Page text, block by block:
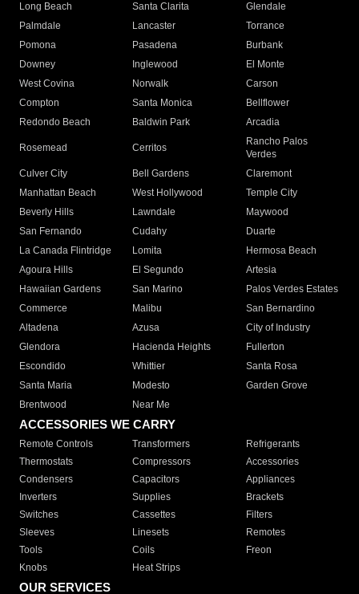
Long Beach
Santa Clarita
Glendale
Palmdale
Lancaster
Torrance
Pomona
Pasadena
Burbank
Downey
Inglewood
El Monte
West Covina
Norwalk
Carson
Compton
Santa Monica
Bellflower
Redondo Beach
Baldwin Park Arcadia
Rosemead Cerritos
Rancho Palos
Verdes
Culver City
Bell Gardens
Claremont
Manhattan Beach
West Hollywood
Temple City
Beverly Hills
Lawndale
Maywood
San Fernando
Cudahy
Duarte
La Canada Flintridge
Lomita
Hermosa Beach
Agoura Hills
El Segundo
Artesia
Hawaiian Gardens
San Marino
Palos Verdes Estates
Commerce
Malibu
San Bernardino
Altadena
Azusa
City of Industry
Glendora
Hacienda Heights
Fullerton
Escondido
Whittier
Santa Rosa
Santa Maria
Modesto
Garden Grove
Brentwood
Near Me
ACCESSORIES WE CARRY
Remote Controls Transformers
Refrigerants
Thermostats
Compressors
Accessories
Condensers
Capacitors
Appliances
Inverters
Supplies
Brackets
Switches
Cassettes
Filters
Sleeves
Linesets
Remotes
Tools
Coils
Freon
Knobs
Heat Strips
OUR SERVICES